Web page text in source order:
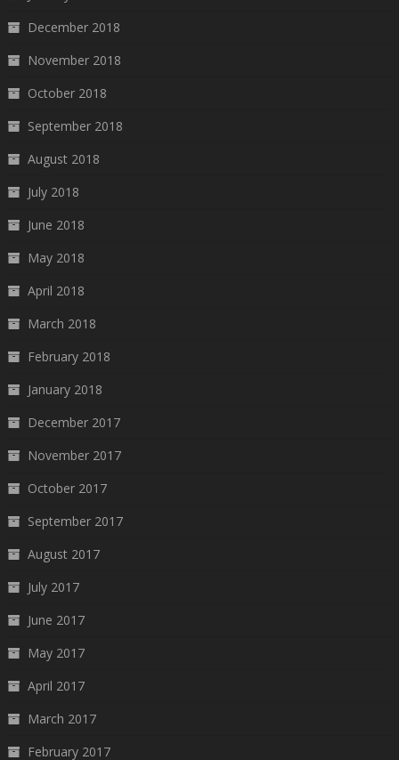
December 2018
November 2018
October 2018
September 2018
August 2018
July 2018
June 2018
May 2018
April 2018
March 2018
February 2018
January 2018
December 2017
November 2017
October 2017
September 2017
August 2017
July 2017
June 2017
May 2017
April 2017
March 2017
February 2017